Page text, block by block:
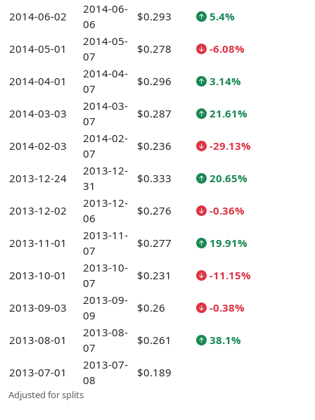
2014-06-02
2014-06-
06
$0.293 5.4%
2014-05-01
2014-05-
07
$0.278 -6.08%
2014-04-01
2014-04-
07
$0.296 3.14%
2014-03-03
2014-03-
07
$0.287 21.61%
2014-02-03
2014-02-
07
$0.236 -29.13%
2013-12-24
2013-12-
31
$0.333 20.65%
2013-12-02
2013-12-
06
$0.276 -0.36%
2013-11-01
2013-11-
07
$0.277 19.91%
2013-10-01
2013-10-
07
$0.231 -11.15%
2013-09-03
2013-09-
09
$0.26 -0.38%
2013-08-01
2013-08-
07
$0.261 38.1%
2013-07-01
2013-07-
08
$0.189
Adjusted for splits